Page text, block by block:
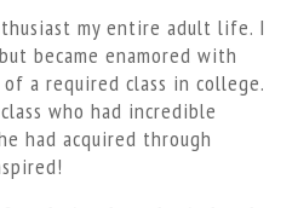
my entire adult life. I
became enamored with
a required class in college.
who had incredible
had acquired through